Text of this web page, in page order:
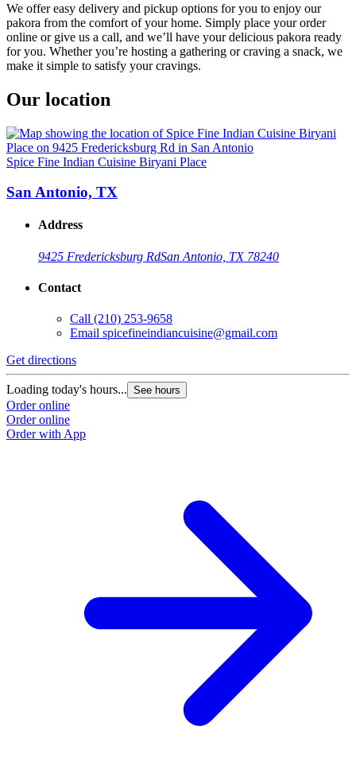
We offer easy delivery and pickup options for you to enjoy our
pakora from the comfort of your home. Simply place your order
online or give us a call, and we’ll have your delicious pakora ready
for you. Whether you’re hosting a gathering or craving a snack, we
make it simple to satisfy your cravings.
Our location
Spice Fine Indian Cuisine Biryani Place
San Antonio, TX
Address
9425 Fredericksburg RdSan Antonio, TX 78240
Contact
Call (210) 253-9658
Email spicefineindiancuisine@gmail.com
Get directions
Loading today's hours... See hours
Order online
Order online
Order with App